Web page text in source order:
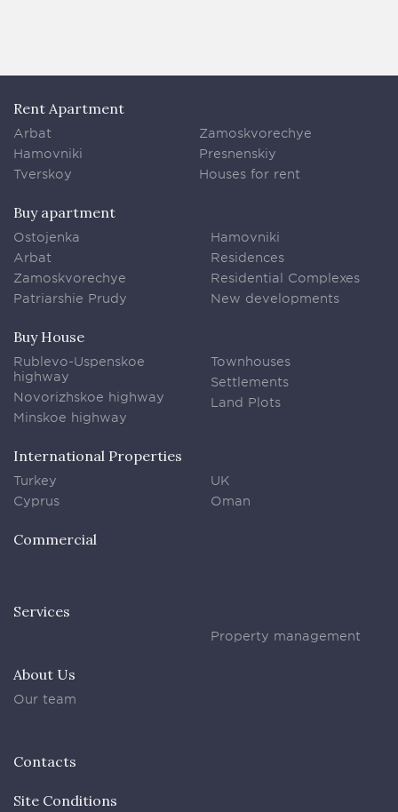
Rent Apartment
Arbat
Hamovniki
Tverskoy
Zamoskvorechye
Presnenskiy
Houses for rent
Buy apartment
Ostojenka
Arbat
Zamoskvorechye
Patriarshie Prudy
Hamovniki
Residences
Residential Complexes
New developments
Buy House
Rublevo-Uspenskoe
highway
Novorizhskoe highway
Minskoe highway
Townhouses
Settlements
Land Plots
International Properties
Turkey
Cyprus
UK
Oman
Commercial
Services
Property management
About Us
Our team
Contacts
Site Conditions